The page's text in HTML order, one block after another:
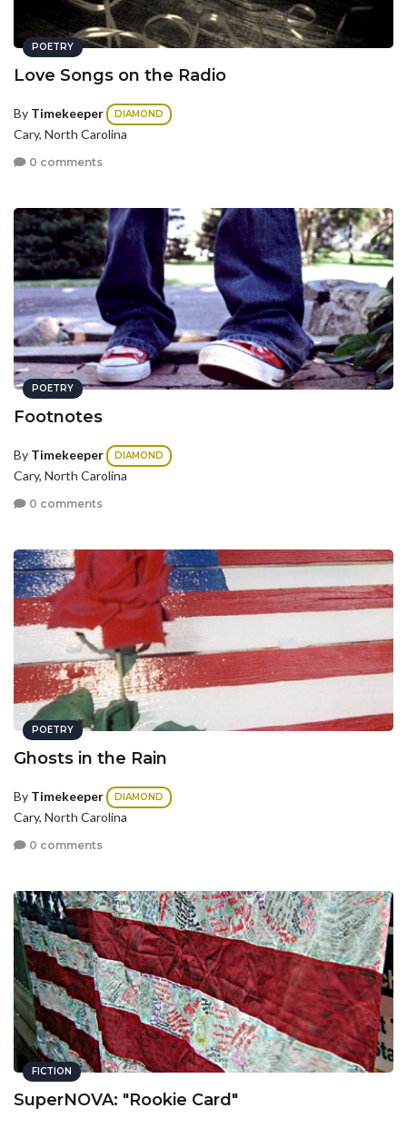
POETRY
Love Songs on the Radio
By Timekeeper DIAMOND
Cary, North Carolina
0 comments
POETRY
Footnotes
By Timekeeper DIAMOND
Cary, North Carolina
0 comments
POETRY
Ghosts in the Rain
By Timekeeper DIAMOND
Cary, North Carolina
0 comments
FICTION
SuperNOVA: "Rookie Card"